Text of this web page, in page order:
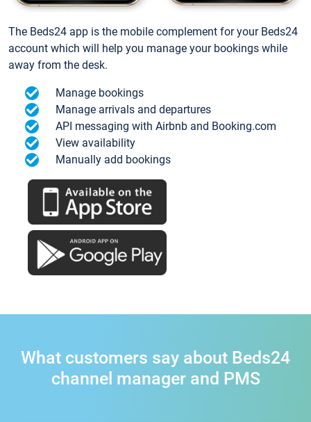
The Beds24 app is the mobile complement for your Beds24
account which will help you manage your bookings while
away from the desk.
Manage bookings
Manage arrivals and departures
API messaging with Airbnb and Booking.com
View availability
Manually add bookings
What customers say about Beds24
channel manager and PMS